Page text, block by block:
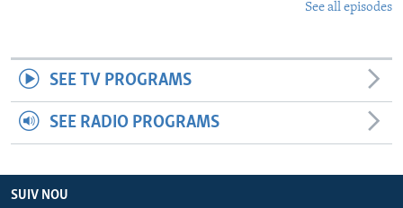
See all episodes
SEE TV PROGRAMS
SEE RADIO PROGRAMS
SUIV NOU